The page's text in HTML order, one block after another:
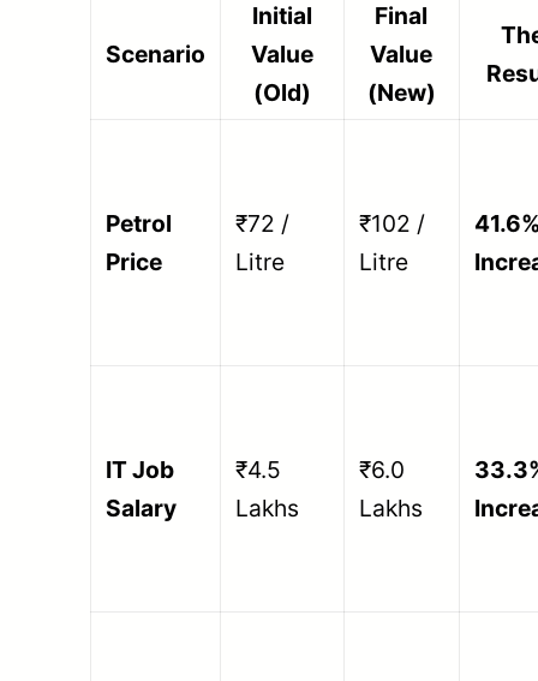
Scenario
Initial
Value
(Old)
Final
Value
(New)
Petrol
Price
₹72 /
Litre
₹102 /
Litre
IT Job
Salary
₹4.5
Lakhs
₹6.0
Lakhs